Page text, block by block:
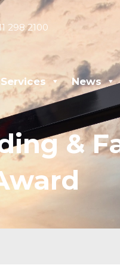
298 2100
Services News
&